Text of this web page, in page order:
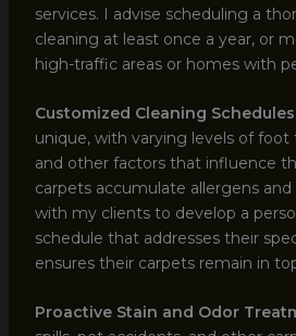
services. I advise scheduling a
cleaning at least once a year, or
high-traffic areas or homes with
Customized Cleaning Schedules
unique, with varying levels of
and other factors that influence
carpets accumulate allergens
with my clients to develop a
schedule that addresses their
ensures their carpets remain in
Proactive Stain and Odor